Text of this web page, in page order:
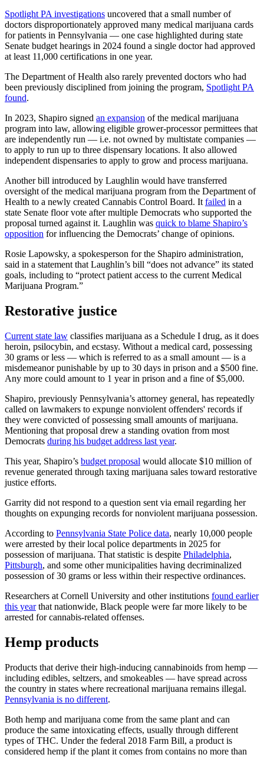
Spotlight PA investigations uncovered that a small number of
doctors disproportionately approved many medical marijuana cards
for patients in Pennsylvania — one case highlighted during state
Senate budget hearings in 2024 found a single doctor had approved
at least 11,000 certifications in one year.
The Department of Health also rarely prevented doctors who had
been previously disciplined from joining the program, Spotlight PA
found.
In 2023, Shapiro signed an expansion of the medical marijuana
program into law, allowing eligible grower-processor permittees that
are independently run — i.e. not owned by multistate companies —
to apply to run up to three dispensary locations. It also allowed
independent dispensaries to apply to grow and process marijuana.
Another bill introduced by Laughlin would have transferred
oversight of the medical marijuana program from the Department of
Health to a newly created Cannabis Control Board. It failed in a
state Senate floor vote after multiple Democrats who supported the
proposal turned against it. Laughlin was quick to blame Shapiro’s
opposition for influencing the Democrats’ change of opinions.
Rosie Lapowsky, a spokesperson for the Shapiro administration,
said in a statement that Laughlin’s bill “does not advance” its stated
goals, including to “protect patient access to the current Medical
Marijuana Program.”
Restorative justice
Current state law classifies marijuana as a Schedule I drug, as it does
heroin, psilocybin, and ecstasy. Without a medical card, possessing
30 grams or less — which is referred to as a small amount — is a
misdemeanor punishable by up to 30 days in prison and a $500 fine.
Any more could amount to 1 year in prison and a fine of $5,000.
Shapiro, previously Pennsylvania’s attorney general, has repeatedly
called on lawmakers to expunge nonviolent offenders' records if
they were convicted of possessing small amounts of marijuana.
Mentioning that proposal drew a standing ovation from most
Democrats during his budget address last year.
This year, Shapiro’s budget proposal would allocate $10 million of
revenue generated through taxing marijuana sales toward restorative
justice efforts.
Garrity did not respond to a question sent via email regarding her
thoughts on expunging records for nonviolent marijuana possession.
According to Pennsylvania State Police data, nearly 10,000 people
were arrested by their local police departments in 2025 for
possession of marijuana. That statistic is despite Philadelphia,
Pittsburgh, and some other municipalities having decriminalized
possession of 30 grams or less within their respective ordinances.
Researchers at Cornell University and other institutions found earlier
this yearthat nationwide, Black people were far more likely to be
arrested for cannabis-related offenses.
Hemp products
Products that derive their high-inducing cannabinoids from hemp —
including edibles, seltzers, and smokeables — have spread across
the country in states where recreational marijuana remains illegal.
Pennsylvania is no different.
Both hemp and marijuana come from the same plant and can
produce the same intoxicating effects, usually through different
types of THC. Under the federal 2018 Farm Bill, a product is
considered hemp if the plant it comes from contains no more than